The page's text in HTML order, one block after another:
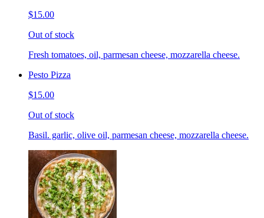
$15.00
Out of stock
Fresh tomatoes, oil, parmesan cheese, mozzarella cheese.
Pesto Pizza
$15.00
Out of stock
Basil. garlic, olive oil, parmesan cheese, mozzarella cheese.